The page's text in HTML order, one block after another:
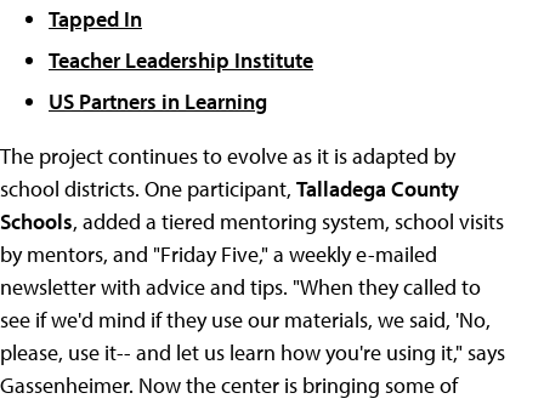
Tapped In
Teacher Leadership Institute
US Partners in Learning
The project continues to evolve as it is adapted by
school districts. One participant, Talladega County
Schools, added a tiered mentoring system, school visits
by mentors, and "Friday Five," a weekly e-mailed
newsletter with advice and tips. "When they called to
see if we'd mind if they use our materials, we said, 'No,
please, use it-- and let us learn how you're using it," says
Gassenheimer. Now the center is bringing some of